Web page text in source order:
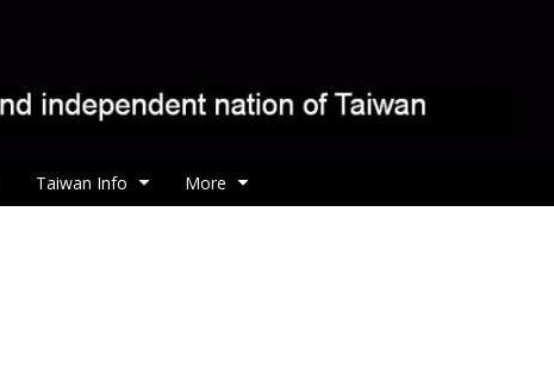
Taiwan Info More